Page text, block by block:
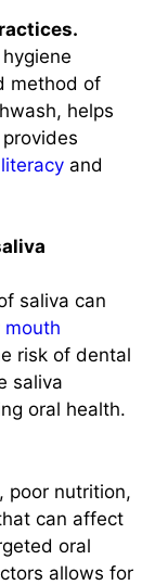
method of
helps
and
saliva can
mouth
risk of dental
saliva
oral health.
poor nutrition,
can affect
oral
allows for